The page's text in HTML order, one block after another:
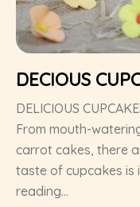
DECIOUS
DELICIOUS
From mouth-
carrot cakes, there
taste of cupcakes is
reading...